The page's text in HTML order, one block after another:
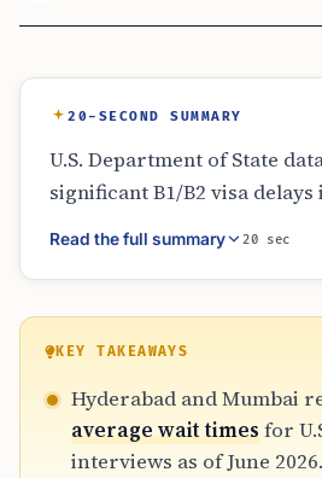
20-SECOND SUMMARY
U.S. Department of State
significant B1/B2 visa delays
specifically in Hyderabad
waits reach nearly 10
timelines. To address
expedited pilot program
Applicants are advised to
the portal for openings,
refundable travel plans until
Read the full summary 20 sec
KEY TAKEAWAYS
Hyderabad and Mumbai
average wait timesfor
interviews as of June 2026.